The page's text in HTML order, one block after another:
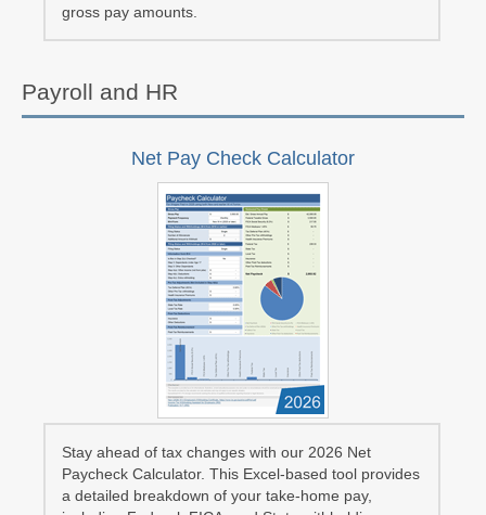
gross pay amounts.
Payroll and HR
Net Pay Check Calculator
Stay ahead of tax changes with our 2026 Net
Paycheck Calculator. This Excel-based tool provides
a detailed breakdown of your take-home pay,